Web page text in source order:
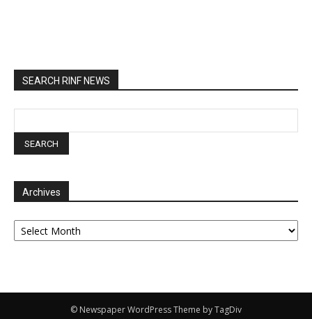
SEARCH RINF NEWS
Archives
Archives
© Newspaper WordPress Theme by TagDiv